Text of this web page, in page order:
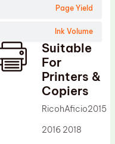
Page Yield
Ink Volume
Suitable
For
Printers &
Copiers
RicohAficio2015
2016 2018